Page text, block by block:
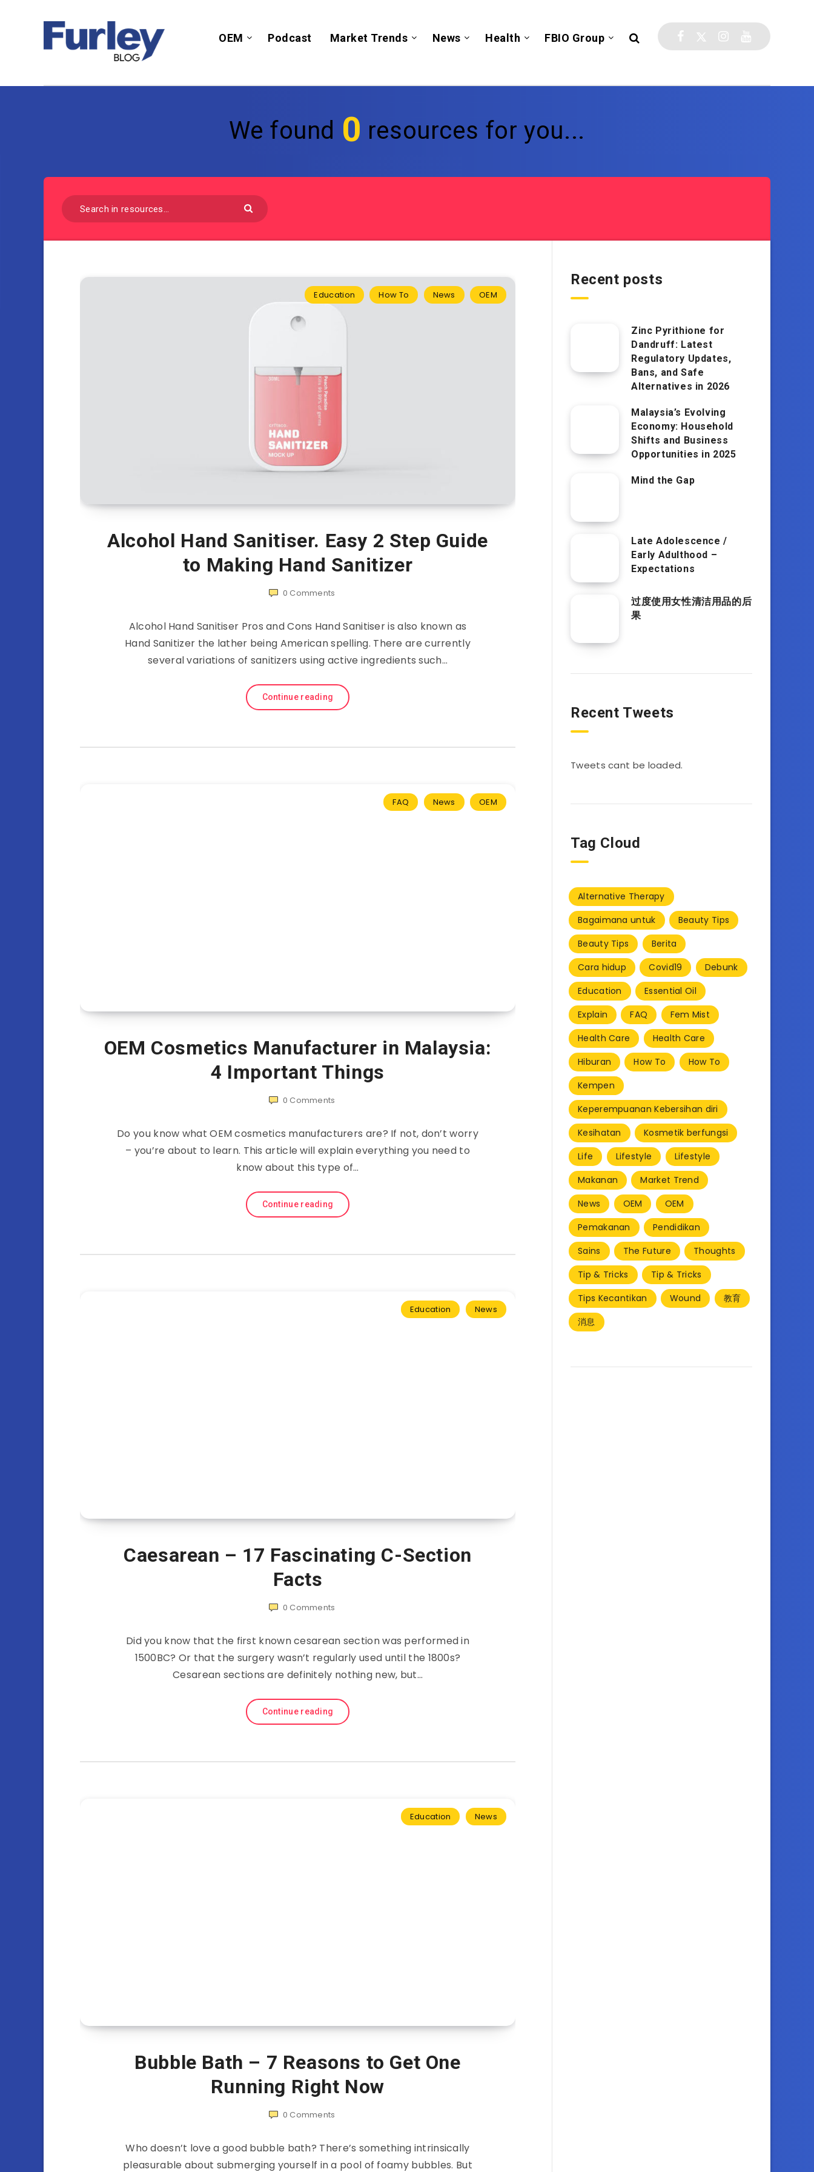
OEM Podcast Market Trends News Health FBIO Group
We found 0 resources for you...
Education How To News OEM
Alcohol Hand Sanitiser. Easy 2 Step Guide
to Making Hand Sanitizer
0 Comments
Alcohol Hand Sanitiser Pros and Cons Hand Sanitiser is also known as
Hand Sanitizer the lather being American spelling. There are currently
several variations of sanitizers using active ingredients such…
Continue reading
FAQ News OEM
OEM Cosmetics Manufacturer in Malaysia:
4 Important Things
0 Comments
Do you know what OEM cosmetics manufacturers are? If not, don’t worry
– you’re about to learn. This article will explain everything you need to
know about this type of…
Continue reading
Education News
Caesarean – 17 Fascinating C-Section
Facts
0 Comments
Did you know that the first known cesarean section was performed in
1500BC? Or that the surgery wasn’t regularly used until the 1800s?
Cesarean sections are definitely nothing new, but…
Continue reading
Education News
Bubble Bath – 7 Reasons to Get One
Running Right Now
0 Comments
Who doesn’t love a good bubble bath? There’s something intrinsically
pleasurable about submerging yourself in a pool of foamy bubbles. But
Recent posts
Zinc Pyrithione for
Dandruff: Latest
Regulatory Updates,
Bans, and Safe
Alternatives in 2026
Malaysia’s Evolving
Economy: Household
Shifts and Business
Opportunities in 2025
Mind the Gap
Late Adolescence /
Early Adulthood –
Expectations
过度使用女性清洁用品的后
果
Recent Tweets
Tweets cant be loaded.
Tag Cloud
Alternative Therapy
Bagaimana untuk
Beauty Tips
Beauty Tips
Berita
Cara hidup
Covid19
Debunk
Education
Essential Oil
Explain
FAQ
Fem Mist
Health Care
Health Care
Hiburan
How To
How To
Kempen
Keperempuanan Kebersihan diri
Kesihatan
Kosmetik berfungsi
Life
Lifestyle
Lifestyle
Makanan
Market Trend
News
OEM
OEM
Pemakanan
Pendidikan
Sains
The Future
Thoughts
Tip & Tricks
Tip & Tricks
Tips Kecantikan
Wound
教育
消息